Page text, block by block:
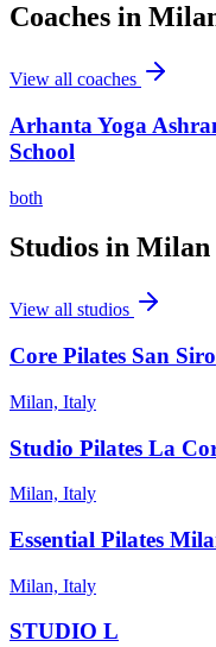
Coaches in
View all coaches
Arhanta Yoga
School
both
Studios in Milan
View all studios
Core Pilates San Siro
Milan, Italy
Studio Pilates La
Milan, Italy
Essential Pilates
Milan, Italy
STUDIO L